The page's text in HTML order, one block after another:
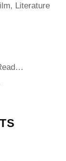
Literature